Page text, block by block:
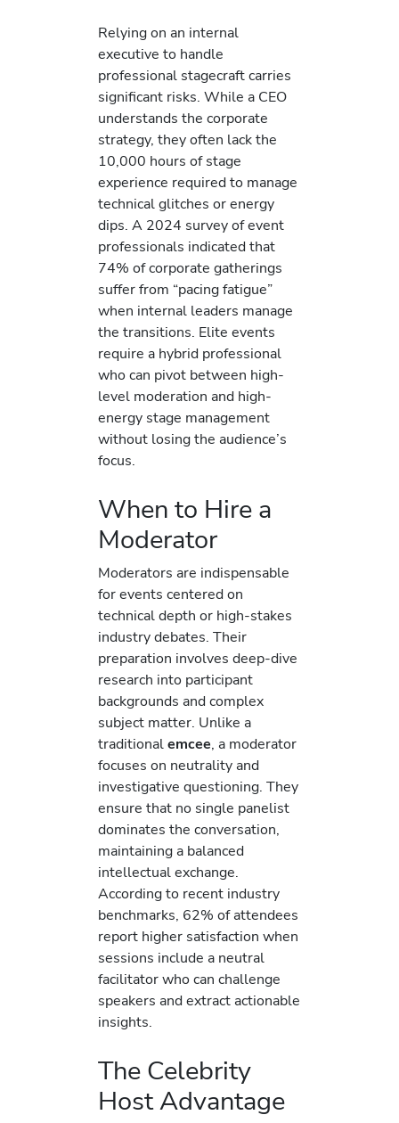
Relying on an internal
executive to handle
professional stagecraft carries
significant risks. While a CEO
understands the corporate
strategy, they often lack the
10,000 hours of stage
experience required to manage
technical glitches or energy
dips. A 2024 survey of event
professionals indicated that
74% of corporate gatherings
suffer from “pacing fatigue”
when internal leaders manage
the transitions. Elite events
require a hybrid professional
who can pivot between high-
level moderation and high-
energy stage management
without losing the audience’s
focus.
When to Hire a
Moderator
Moderators are indispensable
for events centered on
technical depth or high-stakes
industry debates. Their
preparation involves deep-dive
research into participant
backgrounds and complex
subject matter. Unlike a
traditionalemcee, a moderator
focuses on neutrality and
investigative questioning. They
ensure that no single panelist
dominates the conversation,
maintaining a balanced
intellectual exchange.
According to recent industry
benchmarks, 62% of attendees
report higher satisfaction when
sessions include a neutral
facilitator who can challenge
speakers and extract actionable
insights.
The Celebrity
Host Advantage